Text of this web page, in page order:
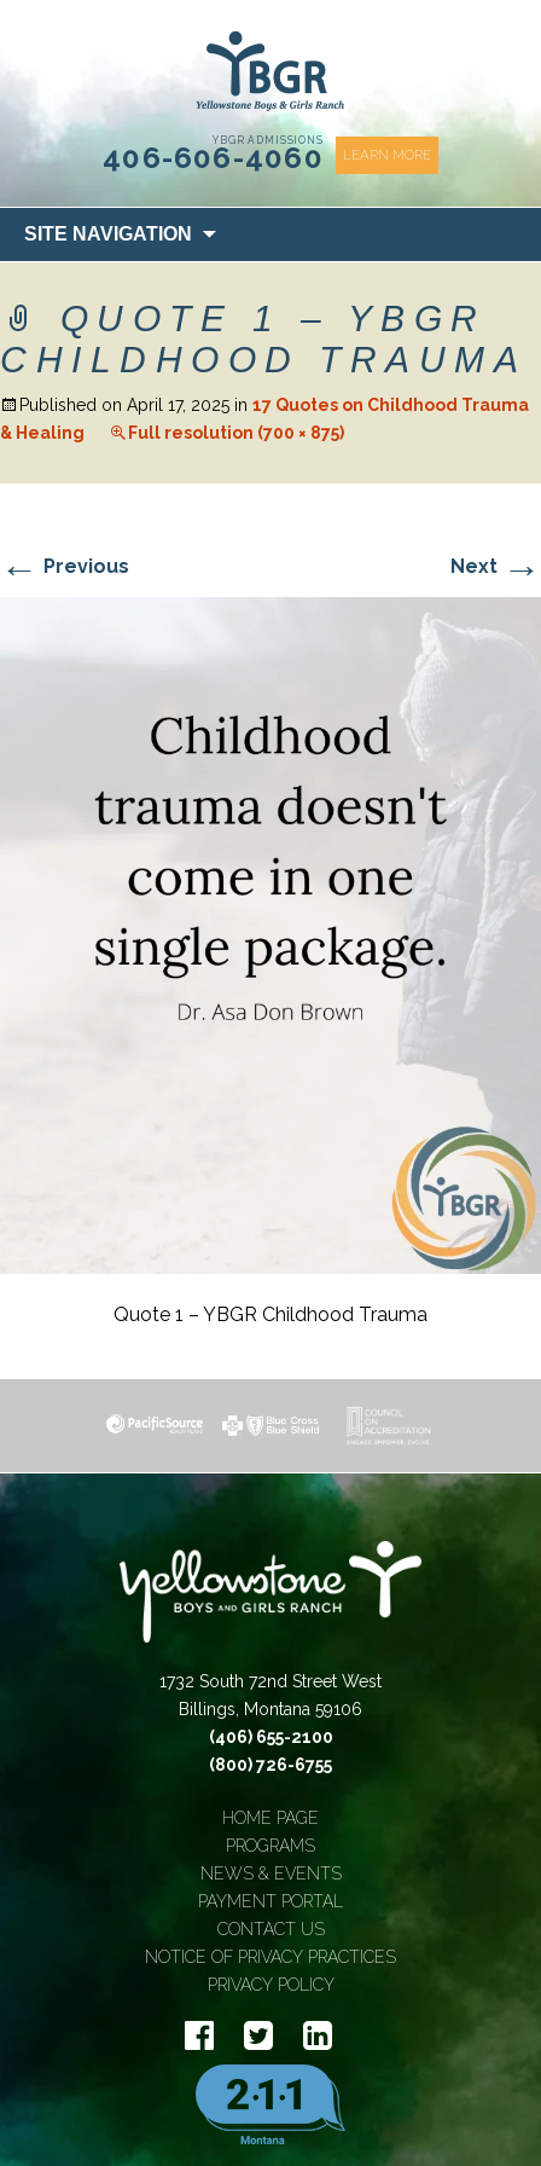
YBGR ADMISSIONS
406-606-4060 LEARN MORE
SITE NAVIGATION
to
QUOTE 1 – YBGR
CHILDHOOD TRAUMA
Published on April 17, 2025 in 17 Quotes on Childhood Trauma
& Healing
Full resolution (700 × 875)
← Previous Next →
Quote 1 – YBGR Childhood Trauma
1732 South 72nd Street West
Billings, Montana 59106
(406) 655-2100
(800) 726-6755
HOME PAGE
PROGRAMS
NEWS & EVENTS
PAYMENT PORTAL
CONTACT US
NOTICE OF PRIVACY PRACTICES
PRIVACY POLICY